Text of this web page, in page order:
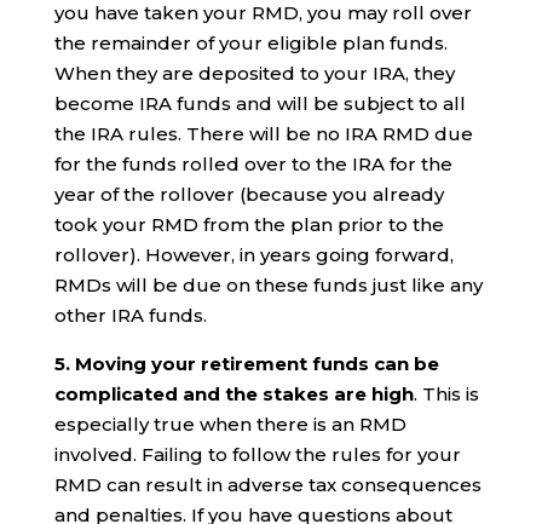
you have taken your RMD, you may roll over
the remainder of your eligible plan funds.
When they are deposited to your IRA, they
become IRA funds and will be subject to all
the IRA rules. There will be no IRA RMD due
for the funds rolled over to the IRA for the
year of the rollover (because you already
took your RMD from the plan prior to the
rollover). However, in years going forward,
RMDs will be due on these funds just like any
other IRA funds.
5. Moving your retirement funds can be
complicated and the stakes are high. This is
especially true when there is an RMD
involved. Failing to follow the rules for your
RMD can result in adverse tax consequences
and penalties. If you have questions about